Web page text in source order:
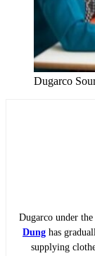
Dugarco
Dugarco under
Dung has
supplying